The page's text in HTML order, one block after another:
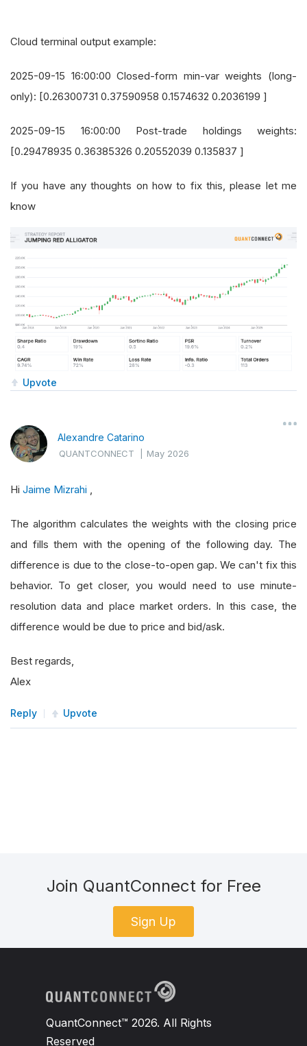
Cloud terminal output example:
2025-09-15 16:00:00 Closed-form min-var weights (long-
only): [0.26300731 0.37590958 0.1574632 0.2036199 ]
2025-09-15 16:00:00 Post-trade holdings weights:
[0.29478935 0.36385326 0.20552039 0.135837 ]
If you have any thoughts on how to fix this, please let me
know
Upvote
Alexandre Catarino
QUANTCONNECT |May 2026
Hi Jaime Mizrahi ,
The algorithm calculates the weights with the closing price
and fills them with the opening of the following day. The
difference is due to the close-to-open gap. We can't fix this
behavior. To get closer, you would need to use minute-
resolution data and place market orders. In this case, the
difference would be due to price and bid/ask.
Best regards,
Alex
Reply Upvote
Join QuantConnect for Free
Sign Up
QuantConnect™ 2026. All Rights
Reserved